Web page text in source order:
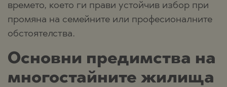
времето, което ги прави устойчив избор при
промяна на семейните или професионалните
обстоятелства.
Основни предимства на
многостайните жилища